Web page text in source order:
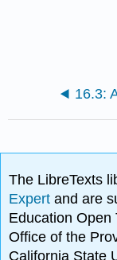
The LibreTexts
Expertand are
Education Open
Office of the
California State